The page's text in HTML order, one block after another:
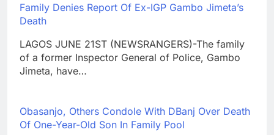
Family Denies Report Of Ex-IGP Gambo Jimeta’s
Death
LAGOS JUNE 21ST (NEWSRANGERS)-The family
of a former Inspector General of Police, Gambo
Jimeta, have…
Obasanjo, Others Condole With DBanj Over Death
Of One-Year-Old Son In Family Pool